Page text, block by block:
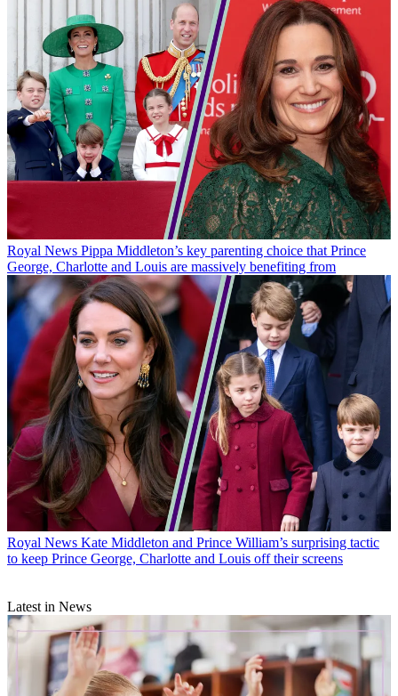
Royal News Pippa Middleton’s key parenting choice that Prince
George, Charlotte and Louis are massively benefiting from
Royal News Kate Middleton and Prince William’s surprising tactic
to keep Prince George, Charlotte and Louis off their screens
Latest in News